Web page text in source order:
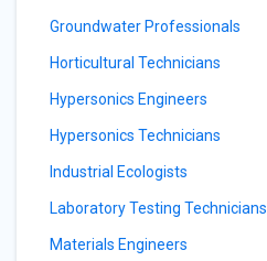
Groundwater Professionals
Horticultural Technicians
Hypersonics Engineers
Hypersonics Technicians
Industrial Ecologists
Laboratory Testing Technicians
Materials Engineers